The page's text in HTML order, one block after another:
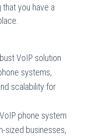
you have a
VoIP solution
systems,
scalability for
phone system
sized businesses,